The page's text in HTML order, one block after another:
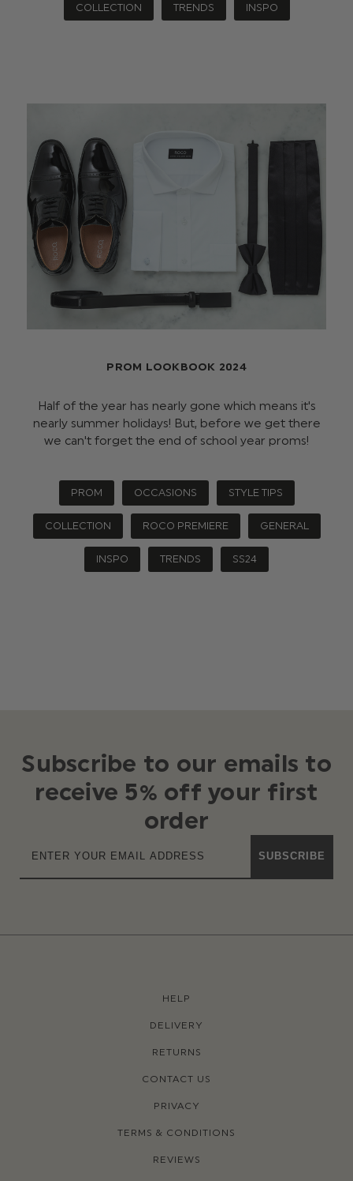
COLLECTION TRENDS INSPO
PROM LOOKBOOK 2024
Half of the year has nearly gone which means it's
nearly summer holidays! But, before we get there
we can't forget the end of school year proms!
PROM OCCASIONS STYLE TIPS
COLLECTION ROCO PREMIERE GENERAL
INSPO TRENDS SS24
Subscribe to our emails to
receive 5% off your first
order
SUBSCRIBE
HELP
DELIVERY
RETURNS
CONTACT US
PRIVACY
TERMS & CONDITIONS
REVIEWS